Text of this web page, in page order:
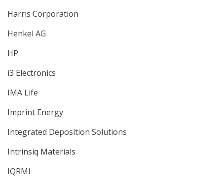
Harris Corporation
Henkel AG
HP
i3 Electronics
IMA Life
Imprint Energy
Integrated Deposition Solutions
Intrinsiq Materials
IQRMI